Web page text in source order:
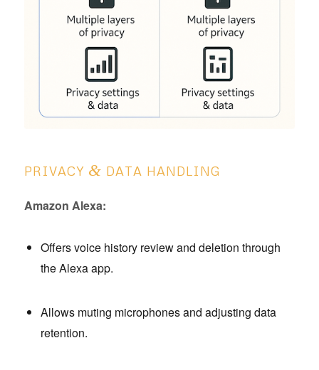
PRIVACY & DATA HANDLING
Amazon Alexa:
Offers voice history review and deletion through
the Alexa app.
Allows muting microphones and adjusting data
retention.